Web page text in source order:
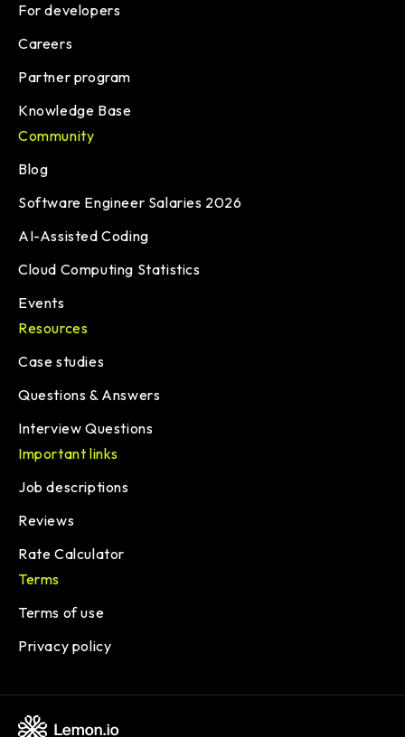
For developers
Careers
Partner program
Knowledge Base
Community
Blog
Software Engineer Salaries 2026
AI-Assisted Coding
Cloud Computing Statistics
Events
Resources
Case studies
Questions & Answers
Interview Questions
Important links
Job descriptions
Reviews
Rate Calculator
Terms
Terms of use
Privacy policy